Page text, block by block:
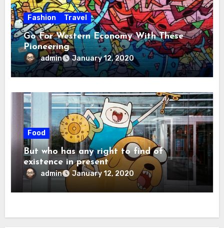
Fashion Travel
Go For Western Economy With These
Pioneering
admin January 12, 2020
Food
But who has any right to find of
existence in present
admin January 12, 2020